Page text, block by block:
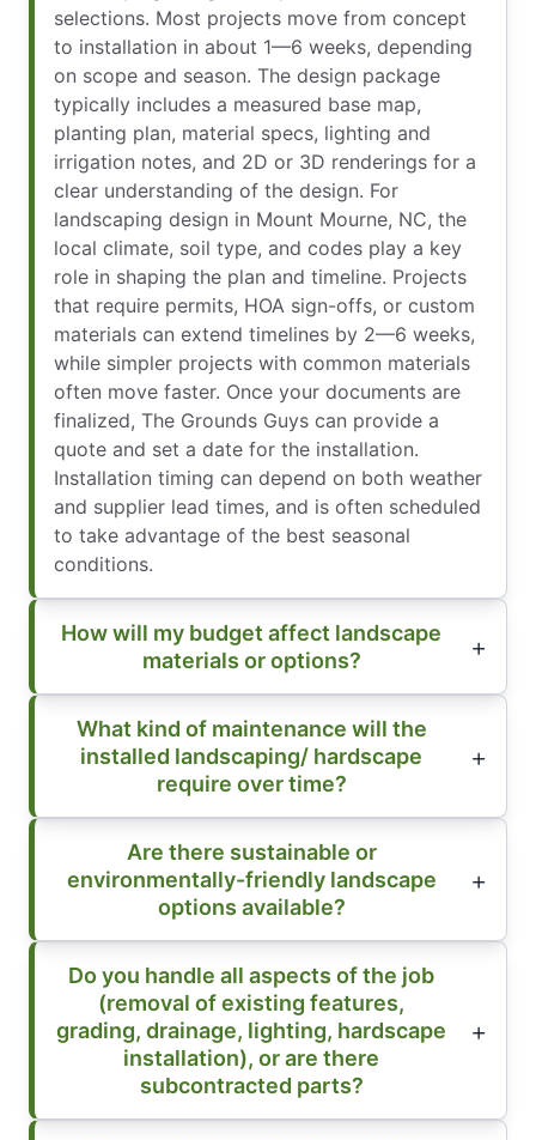
selections. Most projects move from concept
to installation in about 1—6 weeks, depending
on scope and season. The design package
typically includes a measured base map,
planting plan, material specs, lighting and
irrigation notes, and 2D or 3D renderings for a
clear understanding of the design. For
landscaping design in Mount Mourne, NC, the
local climate, soil type, and codes play a key
role in shaping the plan and timeline. Projects
that require permits, HOA sign-offs, or custom
materials can extend timelines by 2—6 weeks,
while simpler projects with common materials
often move faster. Once your documents are
finalized, The Grounds Guys can provide a
quote and set a date for the installation.
Installation timing can depend on both weather
and supplier lead times, and is often scheduled
to take advantage of the best seasonal
conditions.
How will my budget affect landscape
materials or options?
What kind of maintenance will the
installed landscaping/ hardscape
require over time?
Are there sustainable or
environmentally-friendly landscape
options available?
Do you handle all aspects of the job
(removal of existing features,
grading, drainage, lighting, hardscape
installation), or are there
subcontracted parts?